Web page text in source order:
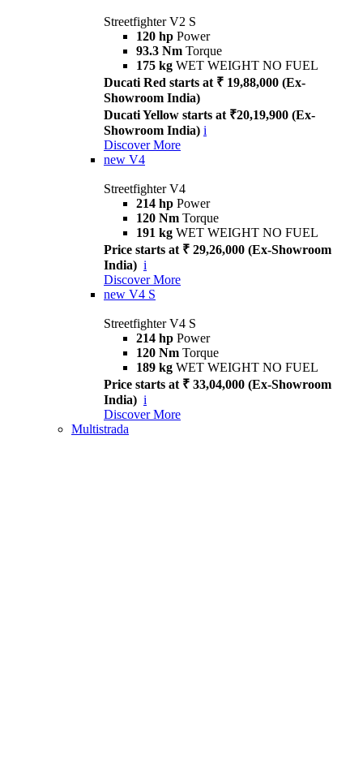
Streetfighter V2 S
120 hp Power
93.3 Nm Torque
175 kg WET WEIGHT NO FUEL
Ducati Red starts at ₹ 19,88,000 (Ex-
Showroom India)
Ducati Yellow starts at ₹20,19,900 (Ex-
Showroom India) i
Discover More
new V4
Streetfighter V4
214 hp Power
120 Nm Torque
191 kg WET WEIGHT NO FUEL
Price starts at ₹ 29,26,000 (Ex-Showroom
India) i
Discover More
new V4 S
Streetfighter V4 S
214 hp Power
120 Nm Torque
189 kg WET WEIGHT NO FUEL
Price starts at ₹ 33,04,000 (Ex-Showroom
India) i
Discover More
Multistrada